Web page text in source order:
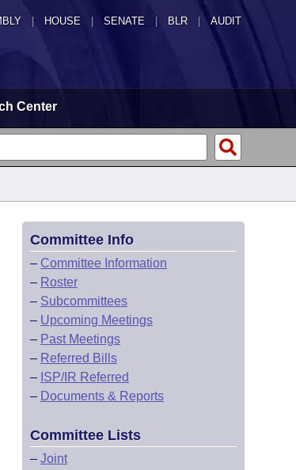
HOUSE SENATE | BLR | AUDIT
Center
Committee Info
– Committee Information
– Roster
– Subcommittees
– Upcoming Meetings
– Past Meetings
– Referred Bills
– ISP/IR Referred
– Documents & Reports
Committee Lists
– Joint